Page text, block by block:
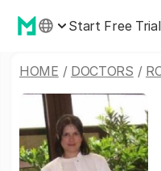
Start Free Trial
HOME / DOCTORS /